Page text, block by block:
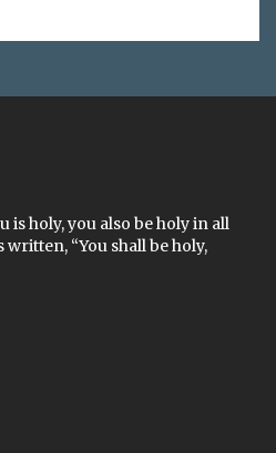
is holy, you also be holy in all
“You shall be holy,